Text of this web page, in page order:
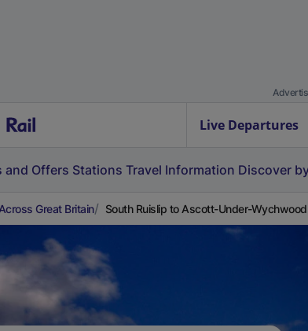
Live Departures
and Offers Stations Travel Information Discover
Great Britain South Ruislip to Ascott-Under-Wychwood